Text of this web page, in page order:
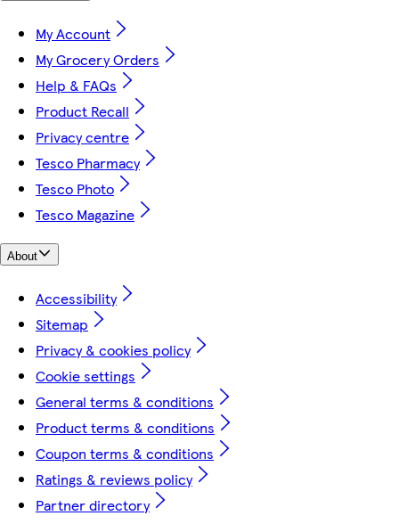
My Account
My Grocery Orders
Help & FAQs
Product Recall
Privacy centre
Tesco Pharmacy
Tesco Photo
Tesco Magazine
About
Accessibility
Sitemap
Privacy & cookies policy
Cookie settings
General terms & conditions
Product terms & conditions
Coupon terms & conditions
Ratings & reviews policy
Partner directory